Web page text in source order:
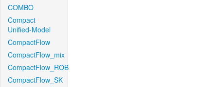
COMBO
Compact-
Unified-Model
CompactFlow
CompactFlow_mix
CompactFlow_ROB
CompactFlow_SK